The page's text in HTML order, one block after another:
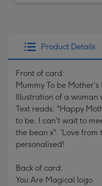
Product Details
Front of card:
Mummy To be Mother's
Illustration of a woman
Text reads: "Happy
to be, I can't wait to
the bean x". 'Love from
personalised!
Back of card:
You Are Magical logo